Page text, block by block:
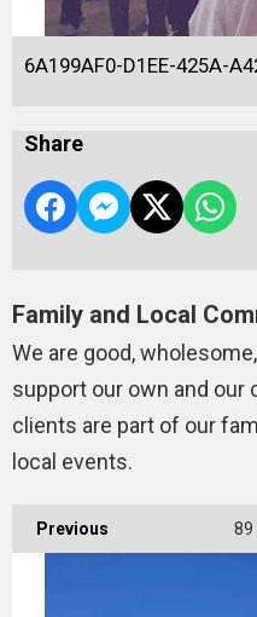
6A199AF0-D1EE-425A-
Share
Family and Local
We are good,
support our own and our
clients are part of our
local events.
Previous 89